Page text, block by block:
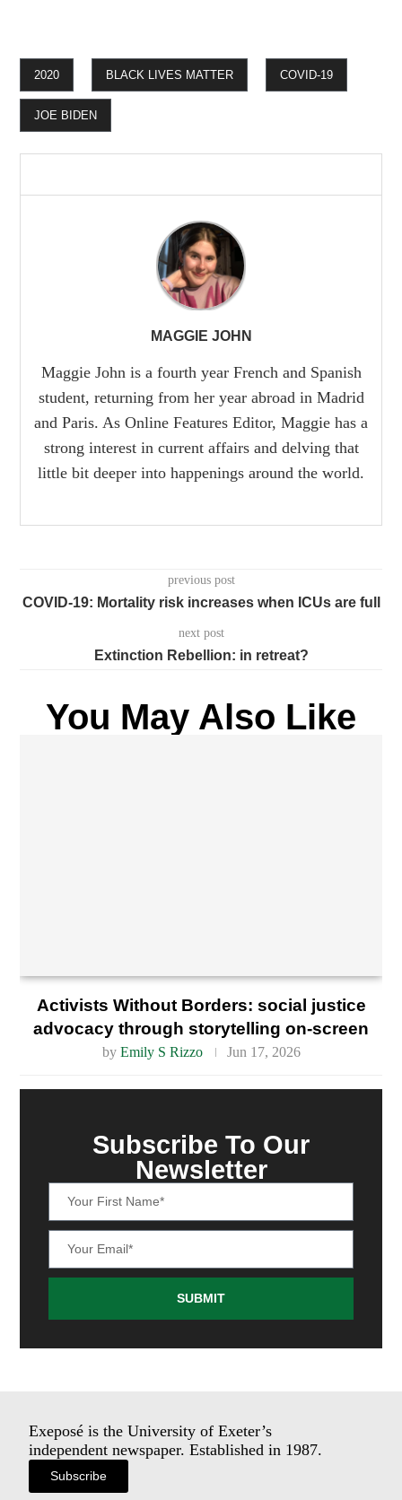
2020 BLACK LIVES MATTER COVID-19
JOE BIDEN
MAGGIE JOHN
Maggie John is a fourth year French and Spanish
student, returning from her year abroad in Madrid
and Paris. As Online Features Editor, Maggie has a
strong interest in current affairs and delving that
little bit deeper into happenings around the world.
previous post
COVID-19: Mortality risk increases when ICUs are full
next post
Extinction Rebellion: in retreat?
You May Also Like
Activists Without Borders: social justice
advocacy through storytelling on-screen
by Emily S Rizzo Jun 17, 2026
Subscribe To Our
Newsletter
SUBMIT
Exeposé is the University of Exeter’s
independent newspaper. Established in 1987.
Subscribe